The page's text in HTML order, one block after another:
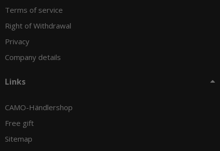
Terms of service
Right of Withdrawal
Privacy
Company details
Links
CAMO-Händlershop
Free gift
Sitemap